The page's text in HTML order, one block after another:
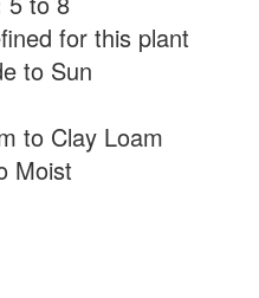
for this plant
to Sun
to Clay Loam
Moist